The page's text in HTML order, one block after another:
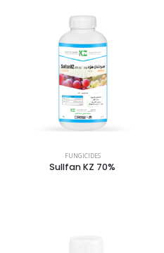
FUNGICIDES
Sullfan KZ 70%